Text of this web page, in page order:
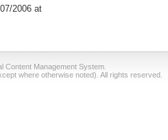
2006 at
Content Management System.
where otherwise noted). All rights reserved.